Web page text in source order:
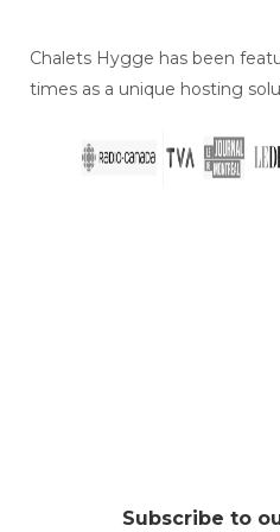
Chalets Hygge has been
times as a unique hosting
Subscribe to